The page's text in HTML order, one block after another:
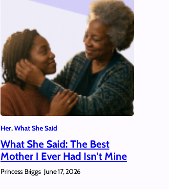
Her, What She Said
What She Said: The Best
Mother I Ever Had Isn’t Mine
Princess Briggs June 17, 2026